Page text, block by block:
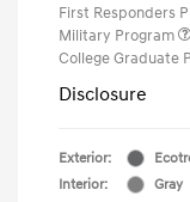
First Responders
Military Program
College Graduate
Disclosure
Exterior:
Interior:
Gray